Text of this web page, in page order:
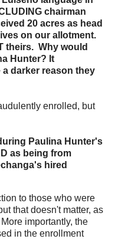
chairman
20 acres as head
on our allotment.
theirs. Why would
Hunter? It
darker reason they
enrolled, but
Paulina Hunter's
as being from
hired
to those who were
that doesn't matter, as
importantly, the
in the enrollment